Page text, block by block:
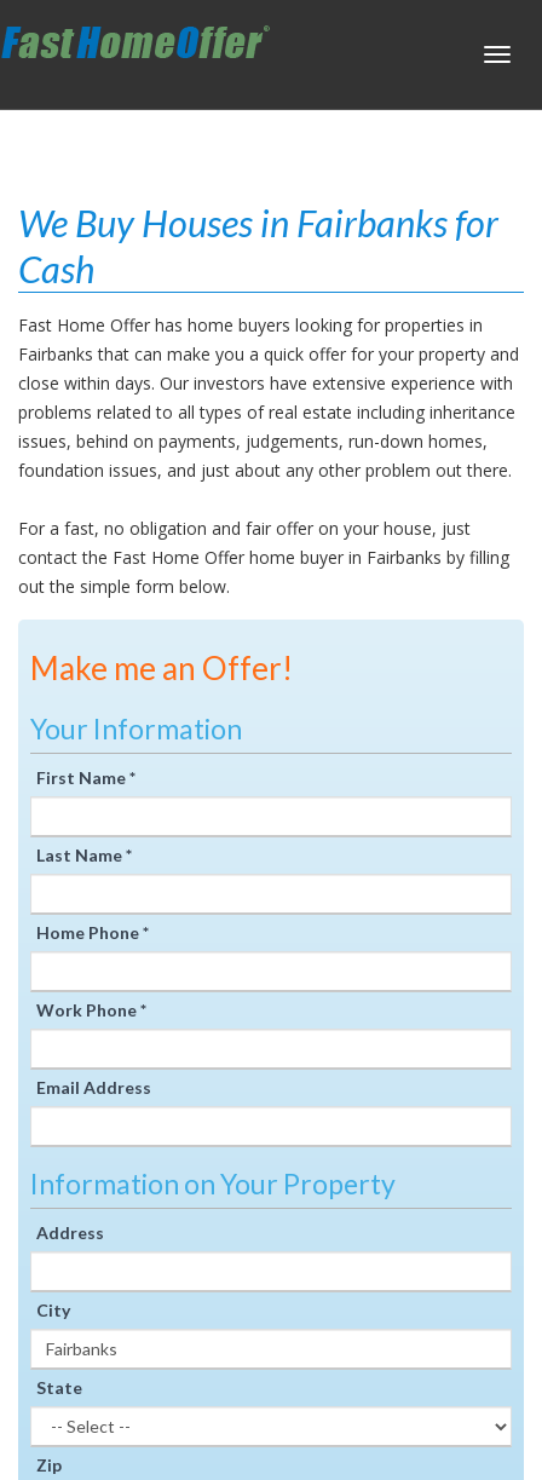
We Buy Houses in Fairbanks for
Cash
Fast Home Offer has home buyers looking for properties in
Fairbanks that can make you a quick offer for your property and
close within days. Our investors have extensive experience with
problems related to all types of real estate including inheritance
issues, behind on payments, judgements, run-down homes,
foundation issues, and just about any other problem out there.
For a fast, no obligation and fair offer on your house, just
contact the Fast Home Offer home buyer in Fairbanks by filling
out the simple form below.
Make me an Offer!
Your Information
First Name *
Last Name *
Home Phone *
Work Phone *
Email Address
Information on Your Property
Address
City
State
Zip